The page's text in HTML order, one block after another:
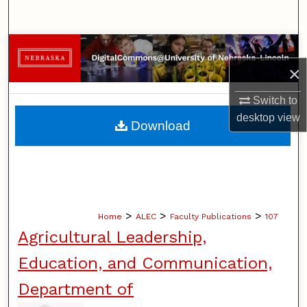
×
Switch to
desktopview
Browse Collections
My Account
About
Home > ALEC > Faculty Publications > 107
Agricultural Leadership,
Education, and Communication,
Department of
Download